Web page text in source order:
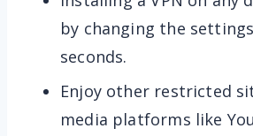
by changing the
seconds.
Enjoy other restricted
media platforms like